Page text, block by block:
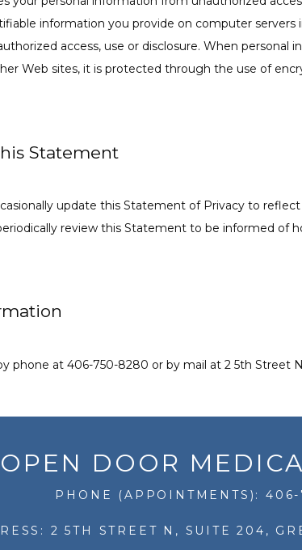
information you provide on computer servers
access, use or disclosure. When personal
Web sites, it is protected through the use of
Statement
update this Statement of Privacy to
review this Statement to be informed of
phone at 406-750-8280 or by mail at 2 5th Street
OPEN DOOR
PHONE (APPOINTMENTS):
2 5TH STREET N, SUITE 204,